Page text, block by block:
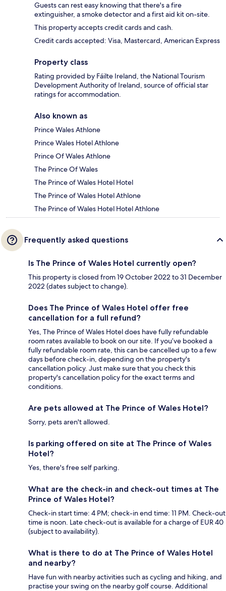
Guests can rest easy knowing that there's a fire
extinguisher, a smoke detector and a first aid kit on-site.
This property accepts credit cards and cash.
Credit cards accepted: Visa, Mastercard, American Express
Property class
Rating provided by Fáilte Ireland, the National Tourism
Development Authority of Ireland, source of official star
ratings for accommodation.
Also known as
Prince Wales Athlone
Prince Wales Hotel Athlone
Prince Of Wales Athlone
The Prince Of Wales
The Prince of Wales Hotel Hotel
The Prince of Wales Hotel Athlone
The Prince of Wales Hotel Hotel Athlone
Frequently asked questions
Is The Prince of Wales Hotel currently open?
This property is closed from 19 October 2022 to 31 December
2022 (dates subject to change).
Does The Prince of Wales Hotel offer free
cancellation for a full refund?
Yes, The Prince of Wales Hotel does have fully refundable
room rates available to book on our site. If you’ve booked a
fully refundable room rate, this can be cancelled up to a few
days before check-in, depending on the property's
cancellation policy. Just make sure that you check this
property's cancellation policy for the exact terms and
conditions.
Are pets allowed at The Prince of Wales Hotel?
Sorry, pets aren't allowed.
Is parking offered on site at The Prince of Wales
Hotel?
Yes, there's free self parking.
What are the check-in and check-out times at The
Prince of Wales Hotel?
Check-in start time: 4 PM; check-in end time: 11 PM. Check-out
time is noon. Late check-out is available for a charge of EUR 40
(subject to availability).
What is there to do at The Prince of Wales Hotel
and nearby?
Have fun with nearby activities such as cycling and hiking, and
practise your swing on the nearby golf course. Additional